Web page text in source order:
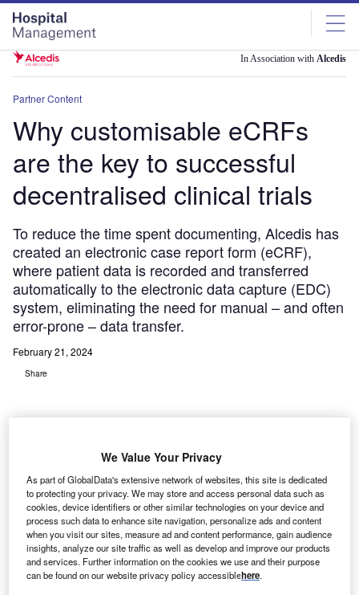
Skip
menu
Skip
page
content
In Association with Alcedis
Partner Content
Why customisable eCRFs
are the key to successful
decentralised clinical trials
To reduce the time spent documenting, Alcedis has
created an electronic case report form (eCRF),
where patient data is recorded and transferred
automatically to the electronic data capture (EDC)
system, eliminating the need for manual – and often
error-prone – data transfer.
February 21, 2024
Share
We Value Your Privacy
As part of GlobalData's extensive network of websites, this site is dedicated
to protecting your privacy. We may store and access personal data such as
cookies, device identifiers or other similar technologies on your device and
process such data to enhance site navigation, personalize ads and content
when you visit our sites, measure ad and content performance, gain audience
insights, analyze our site traffic as well as develop and improve our products
and services. Further information on the cookies we use and their purpose
can be found on our website privacy policy accessiblehere.